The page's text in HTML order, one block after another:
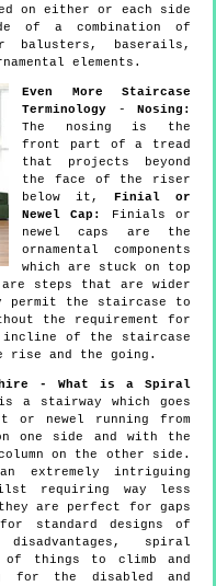
on either or each side
of a combination of
balusters, baserails,
elements.
Even More Staircase
Terminology - Nosing:
The nosing is the
front part of a tread
that projects beyond
the face of the riser
below it, Finial or
Newel Cap:
Finials or
newel caps are the
ornamental components
which are stuck on top
are steps that are wider
permit the staircase to
the requirement for
of the staircase
rise and the going.
- What is a Spiral
a stairway which goes
or newel running from
side and with the
on the other side.
extremely intriguing
requiring way less
are perfect for gaps
standard designs of
spiral
of things to climb and
for the disabled and